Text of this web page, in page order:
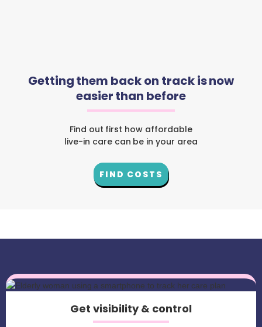
Getting them back on track is now
easier than before
Find out first how affordable
live-in care can be in your area
FIND COSTS
Get visibility & control